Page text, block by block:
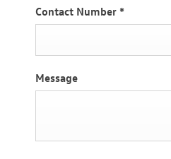
Contact Number *
Message